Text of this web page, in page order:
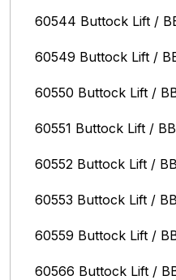
60544 Buttock Lift /
60549 Buttock Lift /
60550 Buttock Lift /
60551 Buttock Lift /
60552 Buttock Lift /
60553 Buttock Lift /
60559 Buttock Lift /
60566 Buttock Lift /